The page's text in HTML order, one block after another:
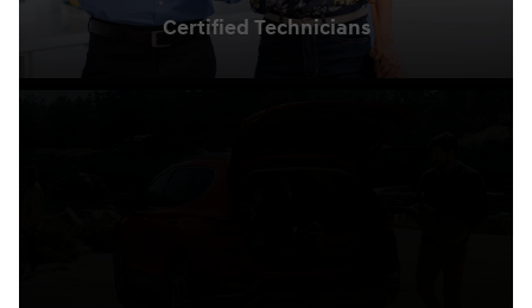
Certified Technicians